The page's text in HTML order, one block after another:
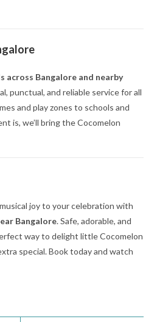
across Bangalore and nearby
punctual, and reliable service for all
and play zones to schools and
is, we’ll bring the Cocomelon
joy to your celebration with
Bangalore. Safe, adorable, and
way to delight little Cocomelon
special. Book today and watch